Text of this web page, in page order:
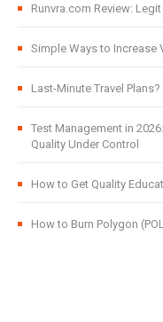
Runvra.com Review:
Simple Ways to Increase
Last-Minute Travel
Test Management in
Quality Under Control
How to Get Quality
How to Burn Polygon